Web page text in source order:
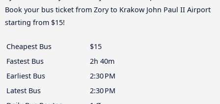
Book your bus ticket from Zory to Krakow John Paul II Airport
starting from $15!
Cheapest Bus
$15
Fastest Bus
2h 40m
Earliest Bus
2:30 PM
Latest Bus
2:30 PM